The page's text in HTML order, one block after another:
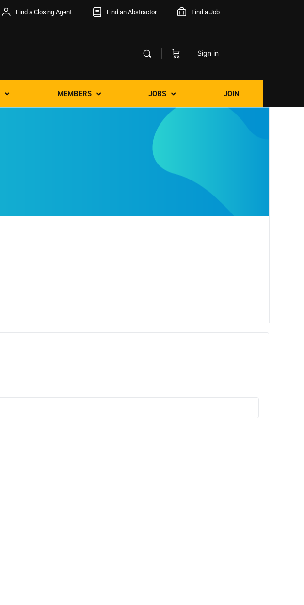
Find a Closing Agent Find an Abstractor Find a Job
Sign in
MEMBERS JOBS JOIN